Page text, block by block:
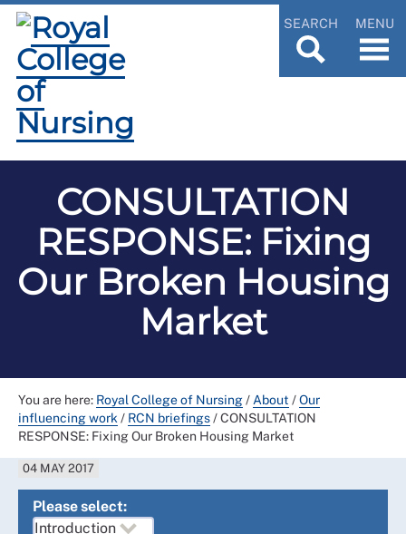
SEARCH MENU
CONSULTATION
RESPONSE: Fixing
Our Broken Housing
Market
You are here: Royal College of Nursing/ About /Our
influencing work / RCN briefings/CONSULTATION
RESPONSE: Fixing Our Broken Housing Market
04 MAY 2017
Please select: